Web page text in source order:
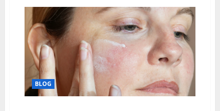
Power
of
Strategic
Investment:
Unlocking
Long-
Term
Value
Real
Estate.
BLOG